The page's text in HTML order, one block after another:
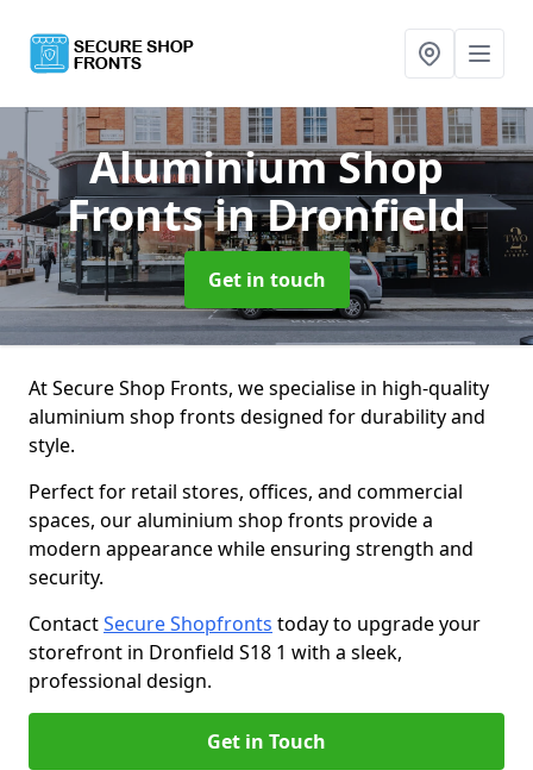
Aluminium Shop
Frontsin Dronfield
Get in touch
At Secure Shop Fronts, we specialise in high-quality
aluminium shop fronts designed for durability and
style.
Perfect for retail stores, offices, and commercial
spaces, our aluminium shop fronts provide a
modern appearance while ensuring strength and
security.
ContactSecure Shopfronts today to upgrade your
storefront in Dronfield S18 1 with a sleek,
professional design.
Get in Touch